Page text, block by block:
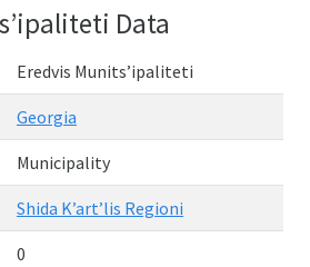
Data
Eredvis Munits’ipaliteti
Georgia
Municipality
Shida K’art’lis Regioni
0